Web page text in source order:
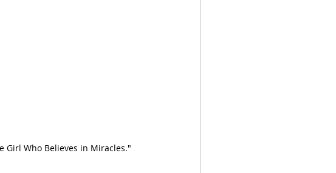
Girl Who Believes in Miracles."